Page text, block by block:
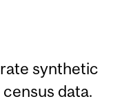
synthetic
data.